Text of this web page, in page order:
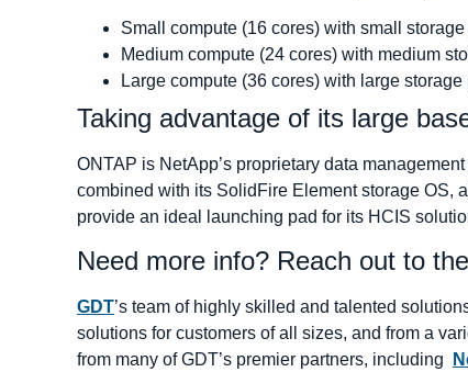
Small compute (16 cores) with small
Medium compute (24 cores) with medium
Large compute (36 cores) with large
Taking advantage of its large
ONTAP is NetApp’s proprietary data
combined with its SolidFire Element storage OS,
provide an ideal launching pad for its HCIS
Need more info? Reach out to
GDT’s team of highly skilled and talented
solutions for customers of all sizes, and from a
from many of GDT’s premier partners, including